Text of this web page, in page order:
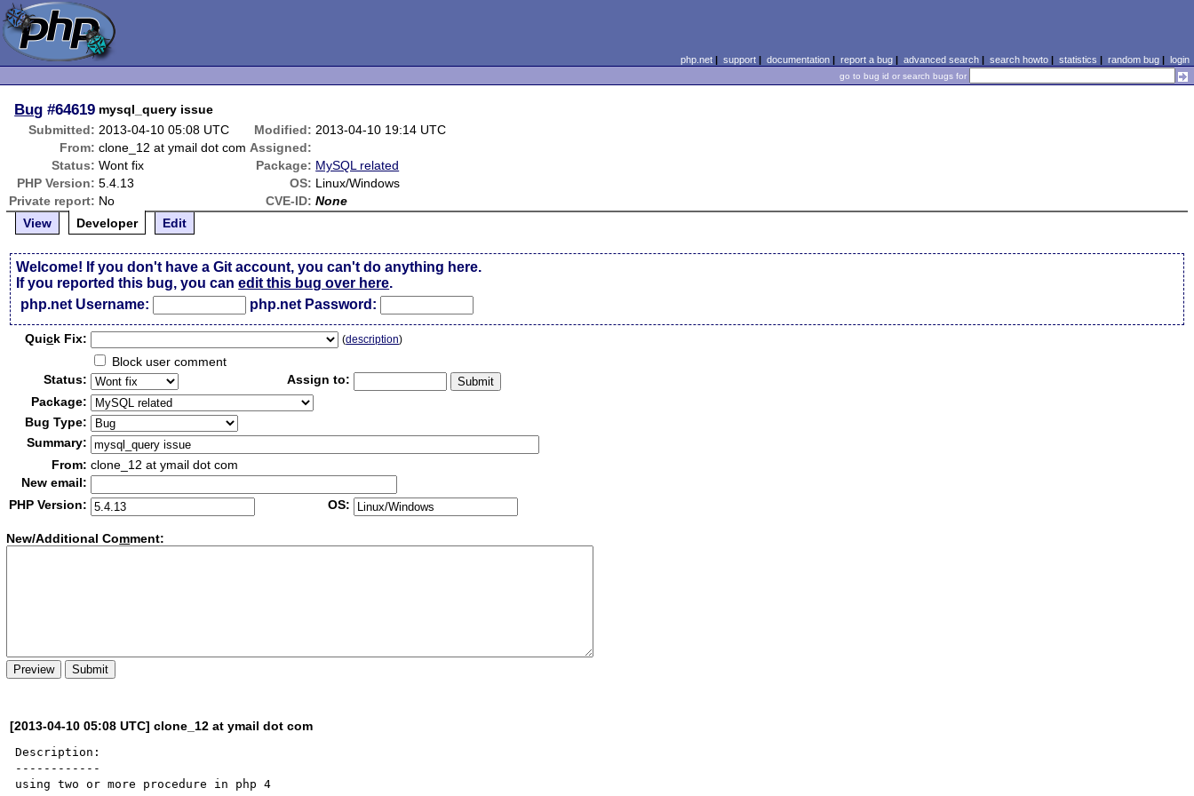
php.net| support| documentation| report a bug| advanced search| search howto| statistics | random bug| login
go to bug id or search bugs for
Bug #64619 mysql_query issue
Submitted: 2013-04-10 05:08 UTC Modified: 2013-04-10 19:14 UTC
From: clone_12 at ymail dot com Assigned:
Status: Wont fix Package: MySQL related
PHP Version: 5.4.13 OS: Linux/Windows
Private report: No CVE-ID: None
View
Developer Edit
Welcome! If you don't have a Git account, you can't do anything here.
If you reported this bug, you canedit this bug over here.
php.net Username:
php.net Password:
Quick Fix: (description)
Block user comment
Status:
Assign to:
Package:
Bug Type:
Summary:
From: clone_12 at ymail dot com
New email:
PHP Version:
OS:
New/Additional Comment:
[2013-04-10 05:08 UTC] clone_12 at ymail dot com
Description:
------------
using two or more procedure in php 4